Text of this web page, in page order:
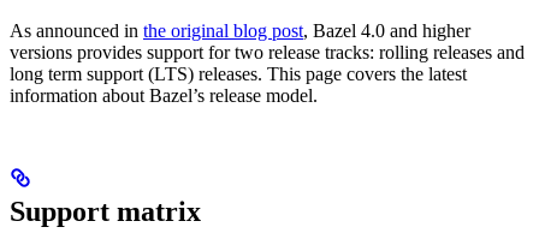
As announced in the original blog post, Bazel 4.0 and higher
versions provides support for two release tracks: rolling releases and
long term support (LTS) releases. This page covers the latest
information about Bazel’s release model.
Support matrix